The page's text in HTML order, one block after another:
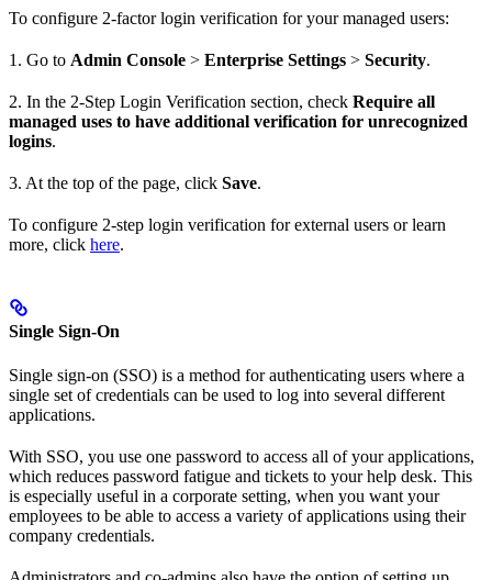
To configure 2-factor login verification for your managed users:
1. Go to Admin Console > Enterprise Settings > Security.
2. In the 2-Step Login Verification section, check Require all
managed uses to have additional verification for unrecognized
logins.
3. At the top of the page, click Save.
To configure 2-step login verification for external users or learn
more, click here.
Single Sign-On
Single sign-on (SSO) is a method for authenticating users where a
single set of credentials can be used to log into several different
applications.
With SSO, you use one password to access all of your applications,
which reduces password fatigue and tickets to your help desk. This
is especially useful in a corporate setting, when you want your
employees to be able to access a variety of applications using their
company credentials.